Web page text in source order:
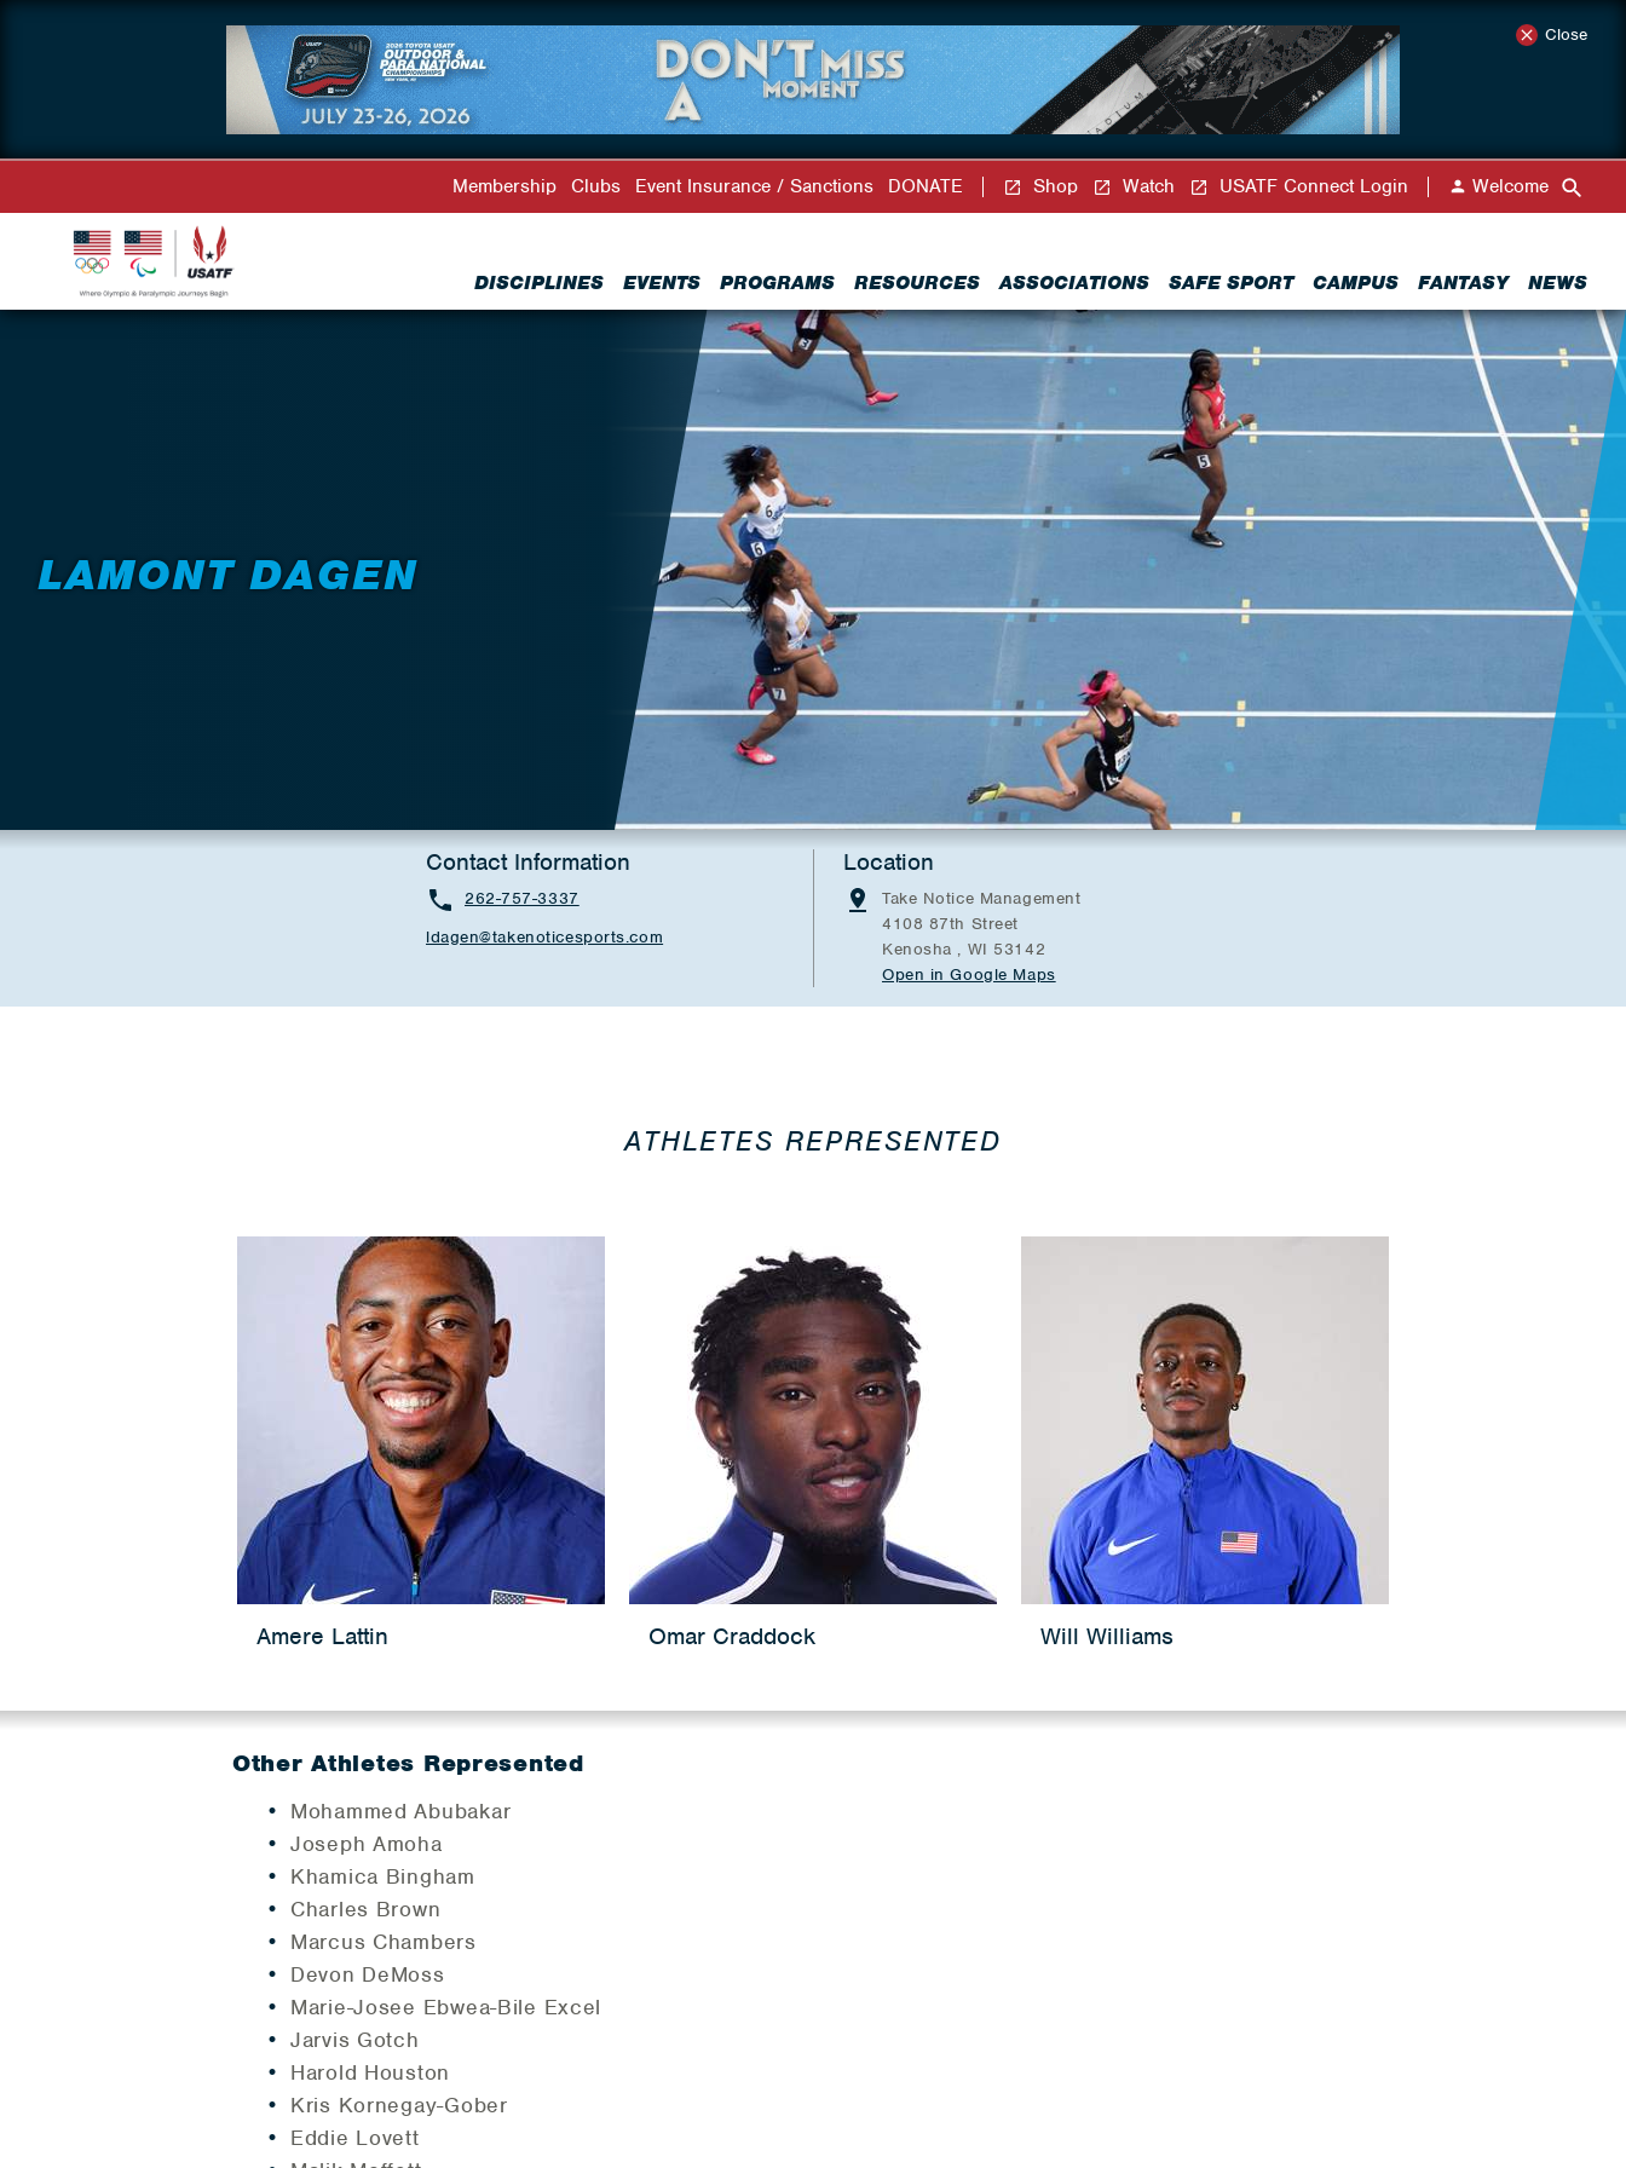
Close
DISCIPLINES EVENTS PROGRAMS RESOURCES ASSOCIATIONS SAFE SPORT CAMPUS FANTASY NEWS
Membership Clubs Event Insurance / Sanctions DONATE Shop Watch USATF Connect Login Welcome
LAMONT DAGEN
Contact Information
262-757-3337
ldagen@takenoticesports.com
Location
Take Notice Management
4108 87th Street
Kenosha , WI 53142
Open in Google Maps
ATHLETES REPRESENTED
Amere Lattin Omar Craddock Will Williams
Other Athletes Represented
Mohammed Abubakar
Joseph Amoha
Khamica Bingham
Charles Brown
Marcus Chambers
Devon DeMoss
Marie-Josee Ebwea-Bile Excel
Jarvis Gotch
Harold Houston
Kris Kornegay-Gober
Eddie Lovett